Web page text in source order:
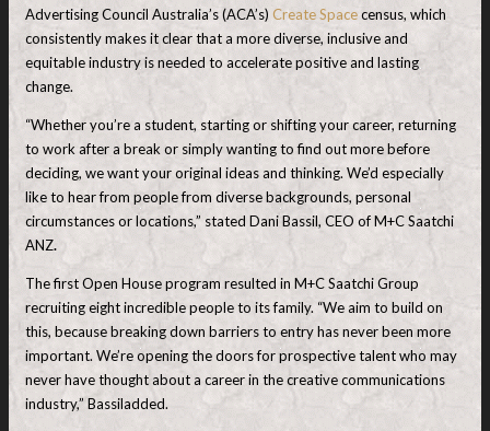
Advertising Council Australia’s (ACA’s) Create Spacecensus, which
consistently makes it clear that a more diverse, inclusive and
equitable industry is needed to accelerate positive and lasting
change.
“Whether you’re a student, starting or shifting your career, returning
to work after a break or simply wanting to find out more before
deciding, we want your original ideas and thinking. We’d especially
like to hear from people from diverse backgrounds, personal
circumstances or locations,” stated Dani Bassil, CEO of M+C Saatchi
ANZ.
The first Open House program resulted in M+C Saatchi Group
recruiting eight incredible people to its family. “We aim to build on
this, because breaking down barriers to entry has never been more
important. We’re opening the doors for prospective talent who may
never have thought about a career in the creative communications
industry,” Bassiladded.